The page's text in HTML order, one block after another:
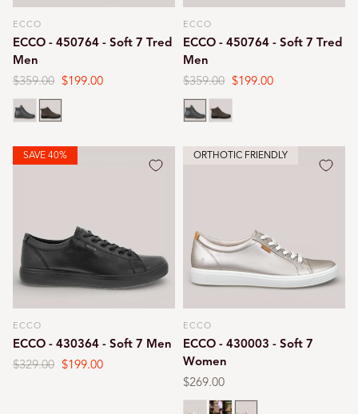
Vendor:
ECCO
ECCO - 450764 - Soft 7 Tred
Men
Regular
price
$359.00 Sale
price
$199.00
BlackTarmac
Vendor:
ECCO
ECCO - 450764 - Soft 7 Tred
Men
Regular
price
$359.00 Sale
price
$199.00
Black
Tarmac
SAVE 40%
Vendor:
ECCO
ECCO - 430364 - Soft 7 Men
Regular
$329.00 Sale
$199.00
ORTHOTIC FRIENDLY
Vendor:
ECCO
ECCO - 430003 - Soft 7
Women
Regular
price
$269.00
WhiteBlackGold